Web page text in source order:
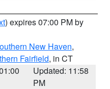
) expires 07:00 PM by
New Haven,
Fairfield, in CT
Updated: 11:58
PM